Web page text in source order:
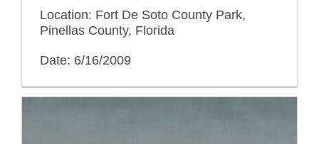
Location: Fort De Soto County Park,
Pinellas County, Florida
Date: 6/16/2009